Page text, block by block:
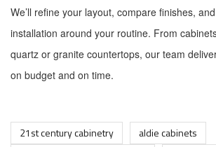
We’ll refine your layout, compare finishes,
installation around your routine. From
quartz or granite countertops, our team
on budget and on time.
21st century cabinetry
aldie cabinets